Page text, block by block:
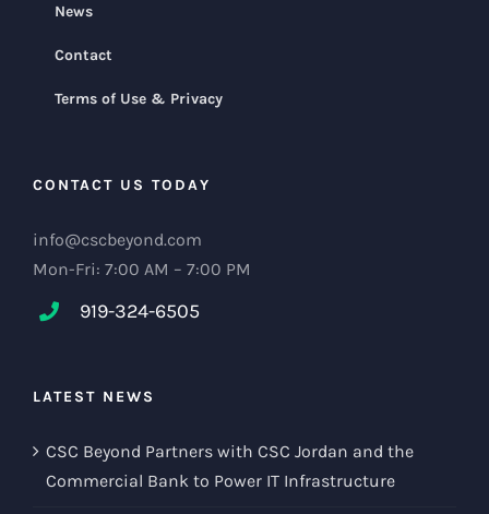
News
Contact
Terms of Use & Privacy
CONTACT US TODAY
info@cscbeyond.com
Mon-Fri: 7:00 AM – 7:00 PM
919-324-6505
LATEST NEWS
CSC Beyond Partners with CSC Jordan and the
Commercial Bank to Power IT Infrastructure